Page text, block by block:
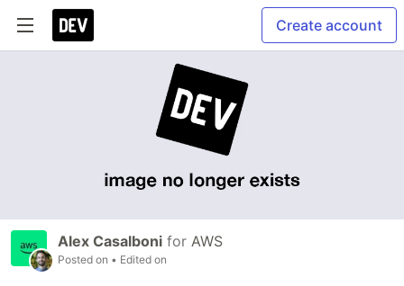
Create account
Alex Casalboni for AWS
Posted on • Edited on